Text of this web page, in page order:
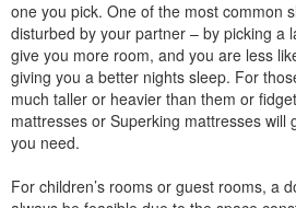
one you pick. One of the most common
disturbed by your partner – by picking a
give you more room, and you are less
giving you a better nights sleep. For
much taller or heavier than them or
mattresses or Superking mattresses will
you need.
For children’s rooms or guest rooms, a